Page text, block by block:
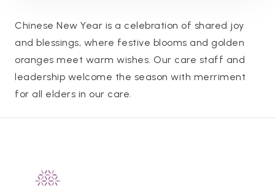
Chinese New Year is a celebration of shared joy
and blessings, where festive blooms and golden
oranges meet warm wishes. Our care staff and
leadership welcome the season with merriment
for all elders in our care.